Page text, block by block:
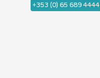
+353 (0) 65 689 4444